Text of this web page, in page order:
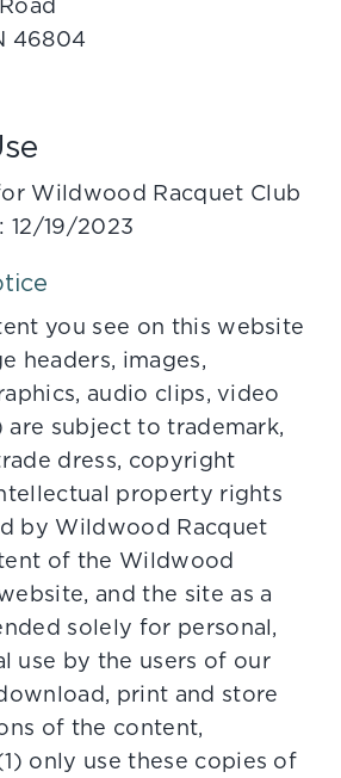
46804
Wildwood Racquet Club
12/19/2023
you see on this website
headers, images,
audio clips, video
are subject to trademark,
dress, copyright
property rights
by Wildwood Racquet
of the Wildwood
and the site as a
solely for personal,
use by the users of our
print and store
of the content,
only use these copies of